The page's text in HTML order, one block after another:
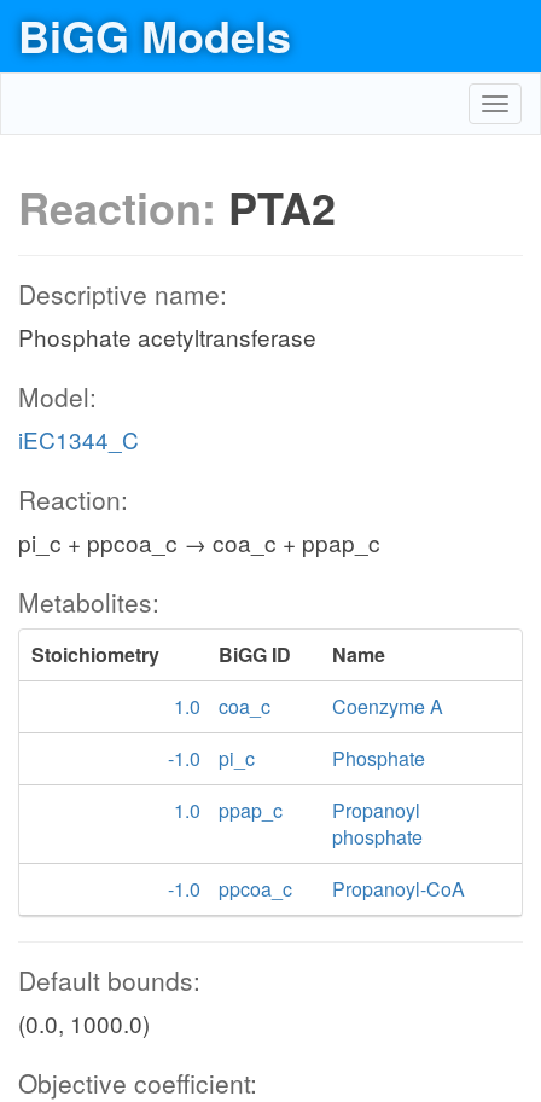
BiGG Models
Reaction: PTA2
Descriptive name:
Phosphate acetyltransferase
Model:
iEC1344_C
Reaction:
pi_c + ppcoa_c → coa_c + ppap_c
Metabolites:
Stoichiometry BiGG ID
Name
1.0
coa_c
Coenzyme A
-1.0
pi_c
Phosphate
1.0
ppap_c
Propanoyl
phosphate
-1.0
ppcoa_c Propanoyl-CoA
Default bounds:
(0.0, 1000.0)
Objective coefficient: